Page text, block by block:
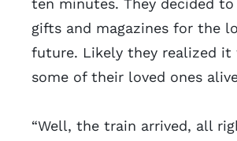
ten minutes. They decided
gifts and magazines for the
future. Likely they realized
some of their loved ones
“Well, the train arrived, all